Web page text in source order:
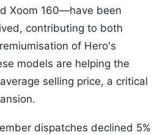
Xoom 160—have been
contributing to both
of Hero's
models are helping the
selling price, a critical
dispatches declined 5%